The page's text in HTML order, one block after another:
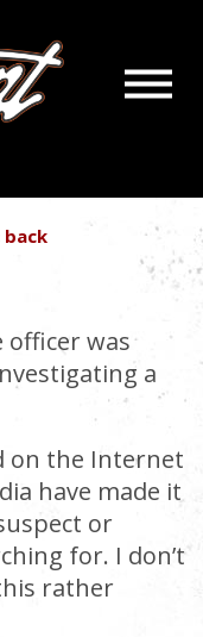
Menu
back
officer was
a
on the Internet
have made it
or
for. I don’t
rather